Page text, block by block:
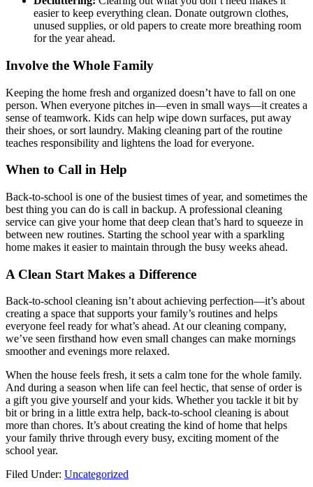
easier to keep everything clean. Donate outgrown clothes,
unused supplies, or old papers to create more breathing room
for the year ahead.
Involve the Whole Family
Keeping the home fresh and organized doesn’t have to fall on one
person. When everyone pitches in—even in small ways—it creates a
sense of teamwork. Kids can help wipe down surfaces, put away
their shoes, or sort laundry. Making cleaning part of the routine
teaches responsibility and lightens the load for everyone.
When to Call in Help
Back-to-school is one of the busiest times of year, and sometimes the
best thing you can do is call in backup. A professional cleaning
service can give your home that deep clean that’s hard to squeeze in
between new routines. Starting the school year with a sparkling
home makes it easier to maintain through the busy weeks ahead.
A Clean Start Makes a Difference
Back-to-school cleaning isn’t about achieving perfection—it’s about
creating a space that supports your family’s routines and helps
everyone feel ready for what’s ahead. At our cleaning company,
we’ve seen firsthand how even small changes can make mornings
smoother and evenings more relaxed.
When the house feels fresh, it sets a calm tone for the whole family.
And during a season when life can feel hectic, that sense of order is
a gift you give yourself and your kids. Whether you tackle it bit by
bit or bring in a little extra help, back-to-school cleaning is about
more than chores. It’s about creating the kind of home that helps
your family thrive through every busy, exciting moment of the
school year.
Filed Under: Uncategorized